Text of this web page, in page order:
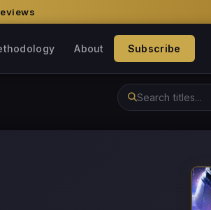
About Subscribe